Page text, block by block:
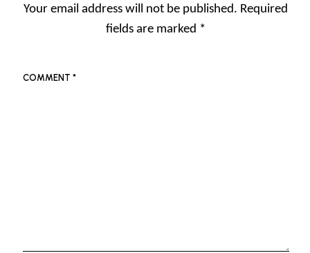
Your email address will not be published. Required
fields are marked *
COMMENT *